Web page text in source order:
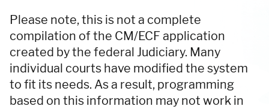
Please note, this is not a complete
compilation of the CM/ECF application
created by the federal Judiciary. Many
individual courts have modified the system
to fit its needs. As a result, programming
based on this information may not work in